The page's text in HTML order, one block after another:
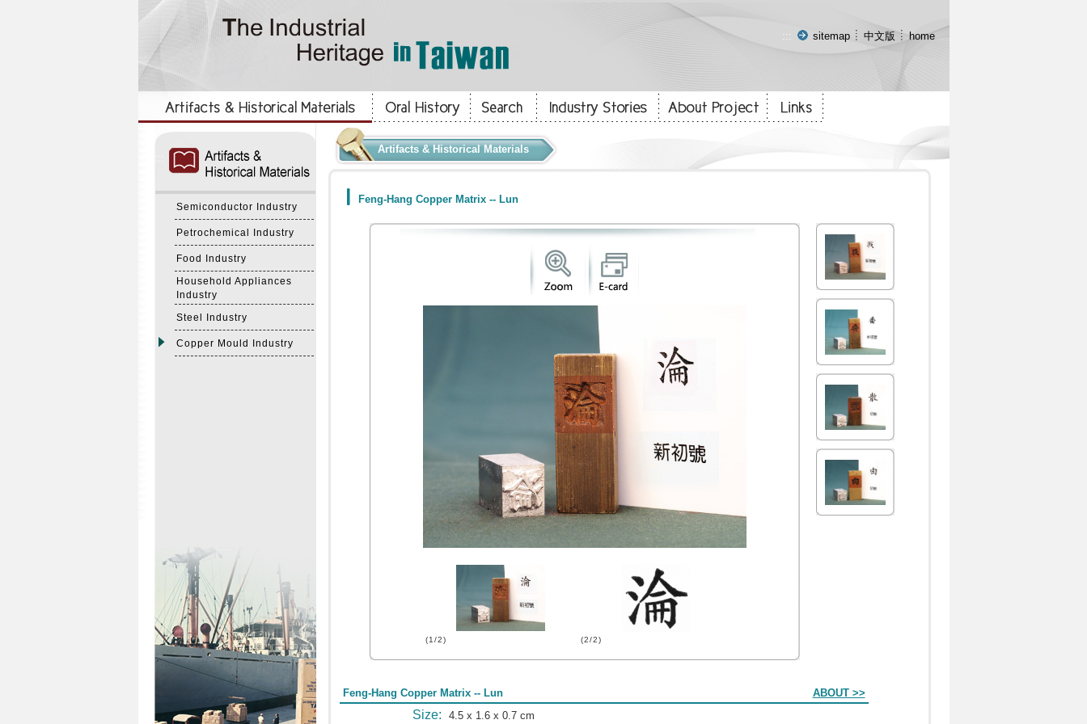
::: sitemap 中文版 home
Semiconductor Industry
Petrochemical Industry
Food Industry
Household Appliances
Industry
Steel Industry
Copper Mould Industry
Artifacts & Historical Materials
Feng-Hang Copper Matrix -- Lun
(1/2) (2/2)
Feng-Hang Copper Matrix -- Lun ABOUT >>
Size: 4.5 x 1.6 x 0.7 cm